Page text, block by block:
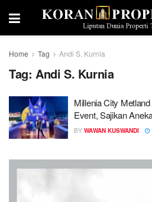
Home Tag Andi S. Kurnia
Tag: Andi S. Kurnia
Millenia City
Event, Sajikan
BY WAWAN KUSWANDI